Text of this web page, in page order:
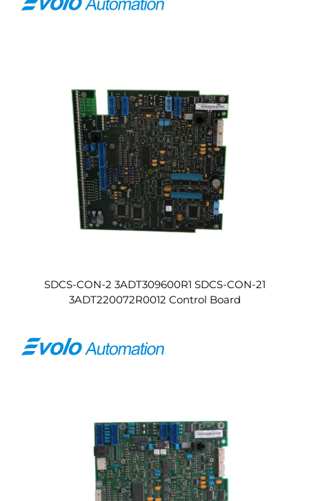
SDCS-CON-2 3ADT309600R1 SDCS-CON-21
3ADT220072R0012 Control Board